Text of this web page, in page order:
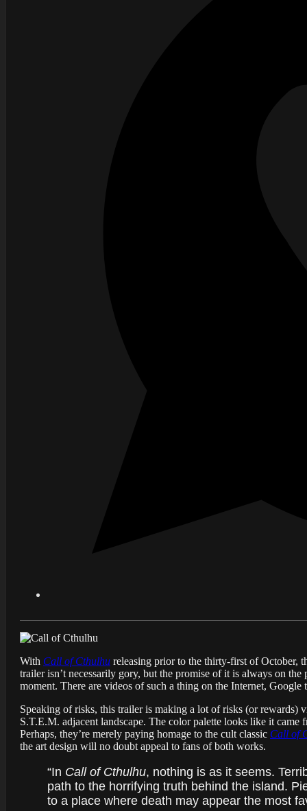
With Call ofCthulhu releasing prior to the thirty-first of October,
trailer isn’t necessarily gory, but the promise of it is always on
moment. There are videos of such a thing on the Internet,
Speaking of risks, this trailer is making a lot of risks (or
S.T.E.M. adjacent landscape. The color palette looks like it came
Perhaps, they’re merely paying homage to the cult classic Call of
the art design will no doubt appeal to fans of both works.
“In Call of Cthulhu, nothing is as it seems.
path to the horrifying truth behind the island.
to a place where death may appear the most